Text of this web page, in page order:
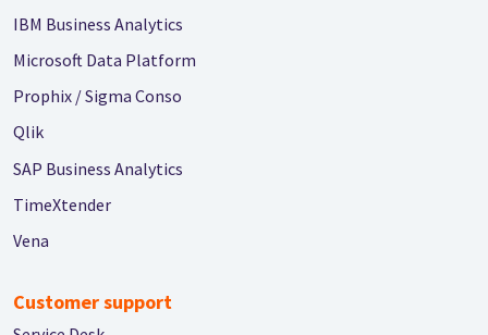
IBM Business Analytics
Microsoft Data Platform
Prophix / Sigma Conso
Qlik
SAP Business Analytics
TimeXtender
Vena
Customer support